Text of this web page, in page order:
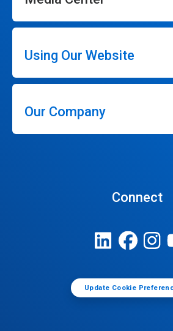
Using Our Website
Our Company
Connect
Update Cookie